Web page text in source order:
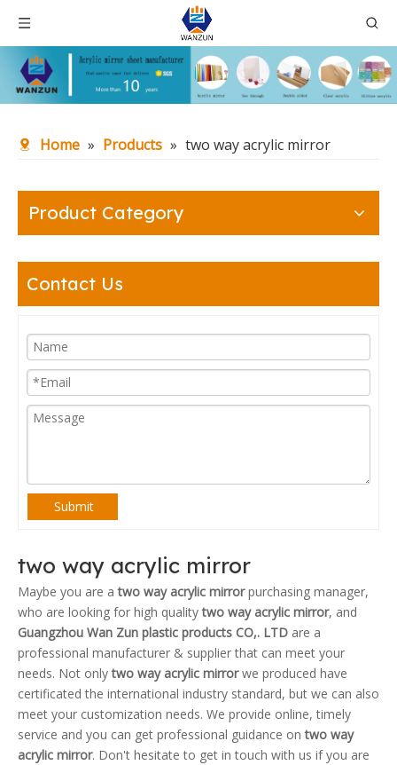
Home » Products » two way acrylic mirror
Product Category
Contact Us
Submit
two way acrylic mirror
Maybe you are atwo way acrylic mirrorpurchasing manager,
who are looking for high qualitytwo way acrylic mirror, and
Guangzhou Wan Zun plastic products CO,. LTD are a
professional manufacturer & supplier that can meet your
needs. Not onlytwo way acrylic mirrorwe produced have
certificated the international industry standard, but we can also
meet your customization needs. We provide online, timely
service and you can get professional guidance ontwo way
acrylic mirror. Don't hesitate to get in touch with us if you are